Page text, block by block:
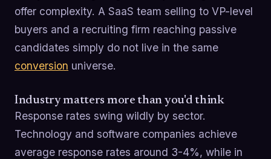
offer complexity. A SaaS team selling to VP-level
buyers and a recruiting firm reaching passive
candidates simply do not live in the same
conversion universe.
Industry matters more than you'd think
Response rates swing wildly by sector.
Technology and software companies achieve
average response rates around 3-4%, while in